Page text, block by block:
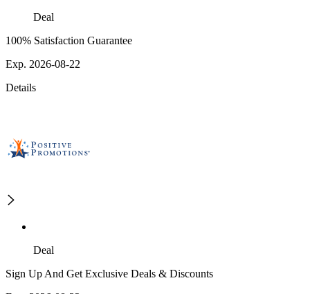
Deal
100% Satisfaction Guarantee
Exp. 2026-08-22
Details
Deal
Sign Up And Get Exclusive Deals & Discounts